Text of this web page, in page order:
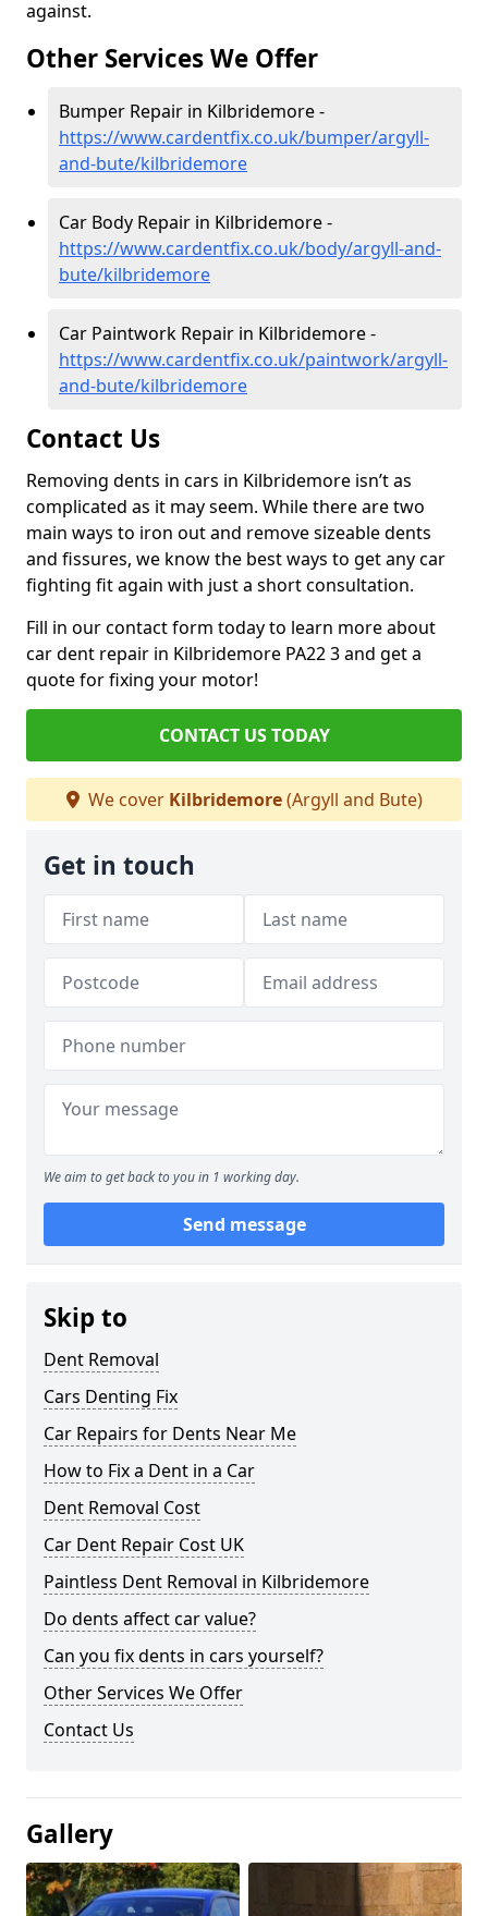
against.
Other Services We Offer
Bumper Repair in Kilbridemore -
https://www.cardentfix.co.uk/bumper/argyll-
and-bute/kilbridemore
Car Body Repair in Kilbridemore -
https://www.cardentfix.co.uk/body/argyll-and-
bute/kilbridemore
Car Paintwork Repair in Kilbridemore -
https://www.cardentfix.co.uk/paintwork/argyll-
and-bute/kilbridemore
Contact Us
Removing dents in cars in Kilbridemore isn’t as
complicated as it may seem. While there are two
main ways to iron out and remove sizeable dents
and fissures, we know the best ways to get any car
fighting fit again with just a short consultation.
Fill in our contact form today to learn more about
car dent repair in Kilbridemore PA22 3 and get a
quote for fixing your motor!
CONTACT US TODAY
We cover Kilbridemore(Argyll and Bute)
Get in touch
We aim to get back to you in 1 working day.
Send message
Skip to
Dent Removal
Cars Denting Fix
Car Repairs for Dents Near Me
How to Fix a Dent in a Car
Dent Removal Cost
Car Dent Repair Cost UK
Paintless Dent Removal in Kilbridemore
Do dents affect car value?
Can you fix dents in cars yourself?
Other Services We Offer
Contact Us
Gallery